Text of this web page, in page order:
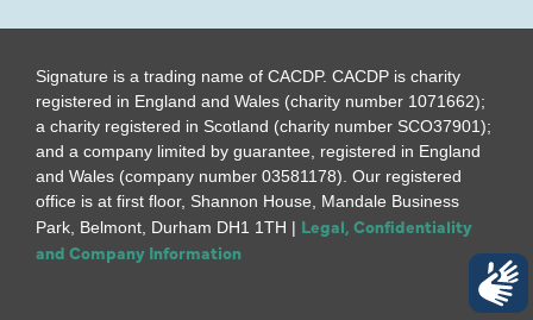
Signature is a trading name of CACDP. CACDP is charity
registered in England and Wales (charity number 1071662);
a charity registered in Scotland (charity number SCO37901);
and a company limited by guarantee, registered in England
and Wales (company number 03581178). Our registered
office is at first floor, Shannon House, Mandale Business
Park, Belmont, Durham DH1 1TH | Legal, Confidentiality
and Company Information